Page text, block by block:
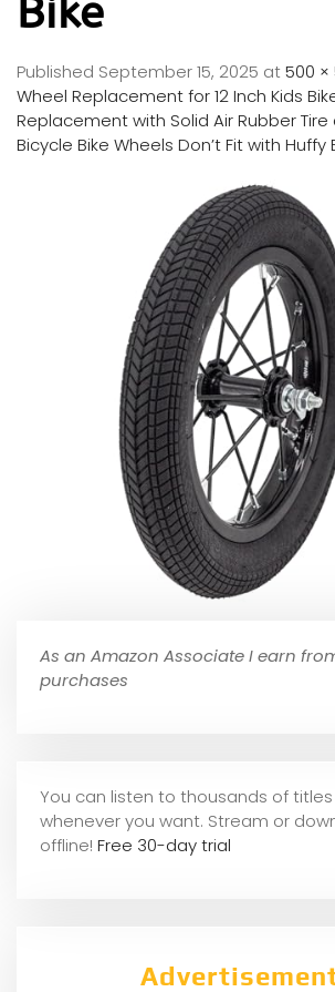
Bike
Published September 15, 2025 at500 ×
Wheel Replacement for 12 Inch Kids
Replacement with Solid Air Rubber Tire
Bicycle Bike Wheels Don’t Fit with Huffy
As an Amazon Associate I earn
purchases
You can listen to thousands of
whenever you want. Stream or
offline! Free 30-day trial